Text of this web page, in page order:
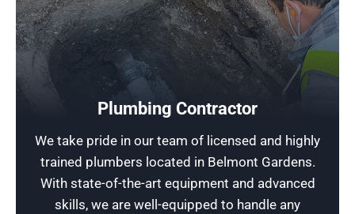
Plumbing Contractor
We take pride in our team of licensed and highly
trained plumbers located in Belmont Gardens.
With state-of-the-art equipment and advanced
skills, we are well-equipped to handle any
Free Plumbing Estimates
Don’t let a small plumbing issue waste your
service anywhere in the
city
, contact Rescue
Plumbing Chicago today before it becomes a
costly problem.